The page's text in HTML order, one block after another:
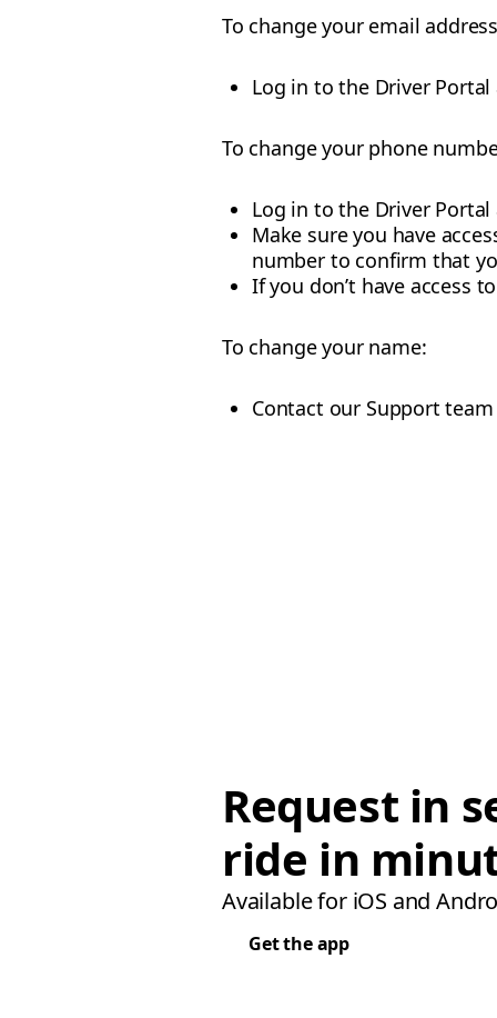
To change your email
Log in to the Driver
To change your phone
Log in to the Driver
Make sure you have
number to confirm that
If you don’t have access
To change your name:
Contact our Support
Request in
ride in
Available for iOS and
Get the app